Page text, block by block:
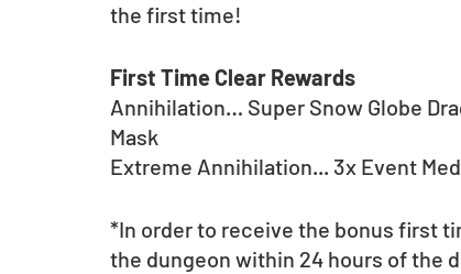
the first time!
First Time Clear Rewards
Annihilation… Super Snow Globe
Extreme Annihilation... 3x Event
*In order to receive the bonus first
the dungeon within 24 hours of the